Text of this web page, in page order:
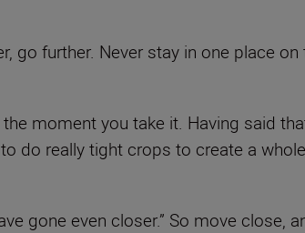
go further. Never stay in one place on
moment you take it. Having said
do really tight crops to create a
gone even closer.” So move close,